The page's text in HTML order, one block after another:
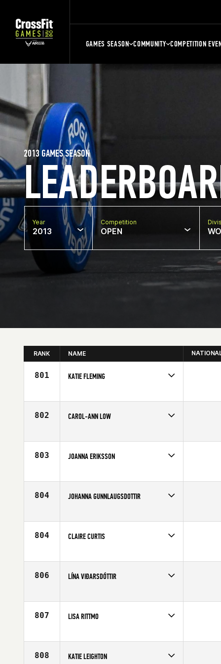
GAMES SEASON COMMUNITY COMPETITION
2013 GAMES SEASON
Year
2013
Competition
OPEN
RANK NAME
801 KATIE FLEMING
Affiliate
Esprit de Corps CrossFit
802 CAROL-ANN LOW
Age
33
803 JOANNA ERIKSSON
Affiliate
CrossFit Norrort
804 JOHANNA GUNNLAUGSDOTTIR
Affiliate
CrossFit Reykjavík
804 CLAIRE CURTIS
Affiliate
CrossFit Bath
806 LÍNA VIÐARSDÓTTIR
Age
24
807 LISA RITTMO
Affiliate
CrossFit Borgen
808 KATIE LEIGHTON